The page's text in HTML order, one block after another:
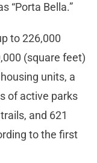
“Porta Bella.”
to 226,000
(square feet)
units, a
of active parks
and 621
to the first